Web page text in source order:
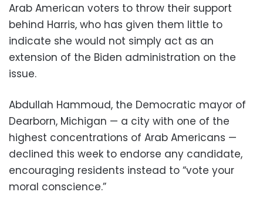
Arab American voters to throw their support
behind Harris, who has given them little to
indicate she would not simply act as an
extension of the Biden administration on the
issue.
Abdullah Hammoud, the Democratic mayor of
Dearborn, Michigan — a city with one of the
highest concentrations of Arab Americans —
declined this week to endorse any candidate,
encouraging residents instead to “vote your
moral conscience.”